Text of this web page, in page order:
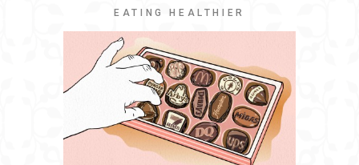
EATING HEALTHIER